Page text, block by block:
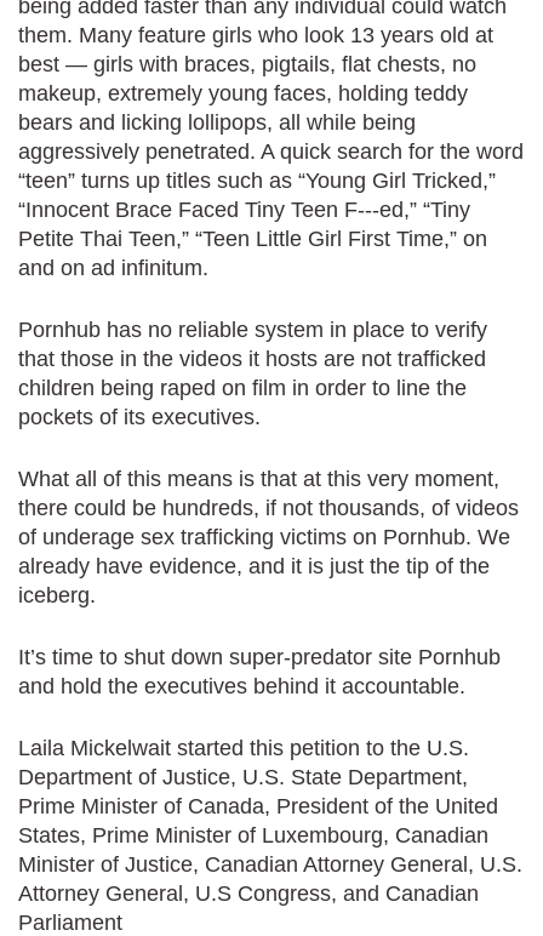
being added faster than any individual could watch
them. Many feature girls who look 13 years old at
best — girls with braces, pigtails, flat chests, no
makeup, extremely young faces, holding teddy
bears and licking lollipops, all while being
aggressively penetrated. A quick search for the word
“teen” turns up titles such as “Young Girl Tricked,”
“Innocent Brace Faced Tiny Teen F---ed,” “Tiny
Petite Thai Teen,” “Teen Little Girl First Time,” on
and on ad infinitum.
Pornhub has no reliable system in place to verify
that those in the videos it hosts are not trafficked
children being raped on film in order to line the
pockets of its executives.
What all of this means is that at this very moment,
there could be hundreds, if not thousands, of videos
of underage sex trafficking victims on Pornhub. We
already have evidence, and it is just the tip of the
iceberg.
It’s time to shut down super-predator site Pornhub
and hold the executives behind it accountable.
Laila Mickelwait started this petition to the U.S.
Department of Justice, U.S. State Department,
Prime Minister of Canada, President of the United
States, Prime Minister of Luxembourg, Canadian
Minister of Justice, Canadian Attorney General, U.S.
Attorney General, U.S Congress, and Canadian
Parliament